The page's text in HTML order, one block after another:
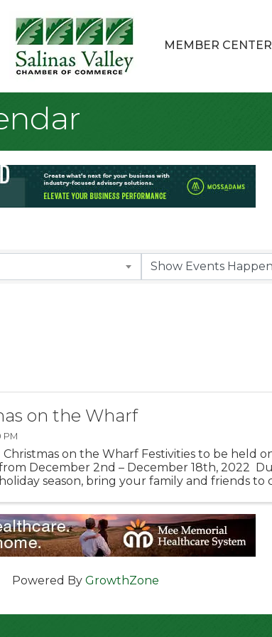
MEMBER CENTER
on the Wharf
PM
on the Wharf Festivities to be held
December 2nd – December 18th, 2022
season, bring your family and friends to
Powered By GrowthZone